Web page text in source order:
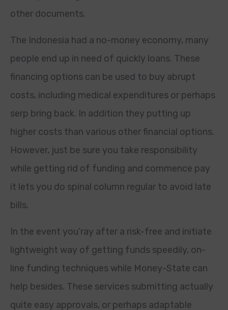
other documents.
The Indonesia had a no-money economy, many
people end up in need of quickly loans. These
financing options can be used to buy abrupt
costs, including medical expenditures or perhaps
serp bring back. In addition they putting up
higher costs than various other financial options.
However, just be sure you take responsibility
while getting rid of funding and commence pay
it lets you do spinal column regular to avoid late
bills.
In the event you’ray after a risk-free and initiate
lightweight way of getting funds speedily, on-
line funding techniques while Money-State can
help besides. These services submitting actually
quite easy approvals, or perhaps adaptable